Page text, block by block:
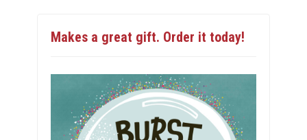
Makes a great gift. Order it today!